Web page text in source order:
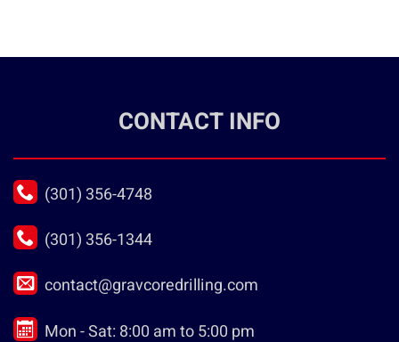
CONTACT INFO
(301) 356-4748
(301) 356-1344
contact@gravcoredrilling.com
Mon - Sat: 8:00 am to 5:00 pm